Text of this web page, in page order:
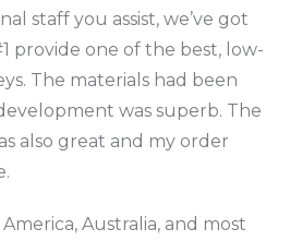
staff you assist, we’ve got
provide one of the best, low-
The materials had been
was superb. The
also great and my order
Australia, and most